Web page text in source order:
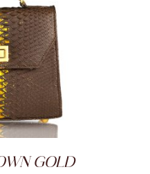
/
GOLD